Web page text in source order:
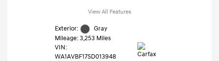
View All Features
Exterior:
Gray
Mileage: 3,253 Miles
VIN:
WA1AVBF17SD013948